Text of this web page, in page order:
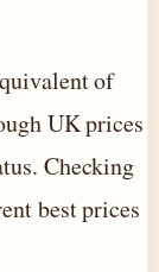
of
UK prices
Checking
best prices